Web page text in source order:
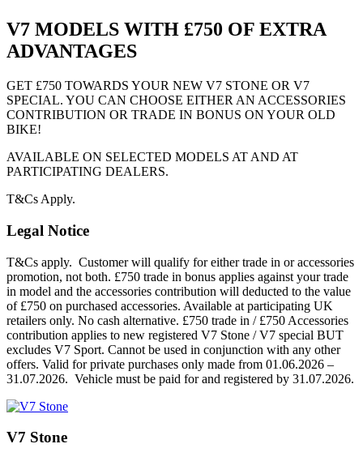
V7 MODELS WITH £750 OF EXTRA
ADVANTAGES
GET £750 TOWARDS YOUR NEW V7 STONE OR V7
SPECIAL. YOU CAN CHOOSE EITHER AN ACCESSORIES
CONTRIBUTION OR TRADE IN BONUS ON YOUR OLD
BIKE!
AVAILABLE ON SELECTED MODELS AT AND AT
PARTICIPATING DEALERS.
T&Cs Apply.
Legal Notice
T&Cs apply. Customer will qualify for either trade in or accessories
promotion, not both. £750 trade in bonus applies against your trade
in model and the accessories contribution will deducted to the value
of £750 on purchased accessories. Available at participating UK
retailers only. No cash alternative. £750 trade in / £750 Accessories
contribution applies to new registered V7 Stone / V7 special BUT
excludes V7 Sport. Cannot be used in conjunction with any other
offers. Valid for private purchases only made from 01.06.2026 –
31.07.2026. Vehicle must be paid for and registered by 31.07.2026.
V7 Stone